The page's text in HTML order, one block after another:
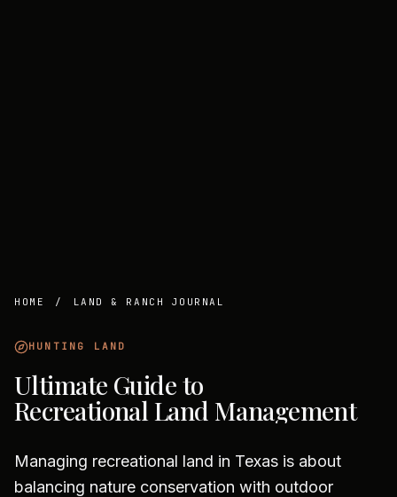
HOME / LAND & RANCH JOURNAL
HUNTING LAND
Ultimate Guide to
Recreational Land Management
Managing recreational land in Texas is about
balancing nature conservation with outdoor